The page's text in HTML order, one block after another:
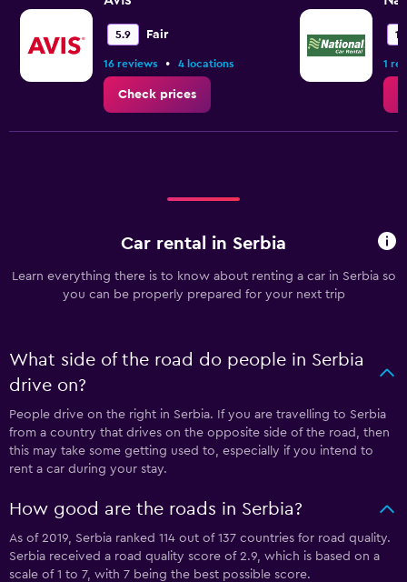
5.9 Fair
16 reviews • 4 locations
Check prices
1
Car rental in Serbia
Learn everything there is to know about renting a car in Serbia so
you can be properly prepared for your next trip
What side of the road do people in Serbia
drive on?
People drive on the right in Serbia. If you are travelling to Serbia
from a country that drives on the opposite side of the road, then
this may take some getting used to, especially if you intend to
rent a car during your stay.
How good are the roads in Serbia?
As of 2019, Serbia ranked 114 out of 137 countries for road quality.
Serbia received a road quality score of 2.9, which is based on a
scale of 1 to 7, with 7 being the best possible score.